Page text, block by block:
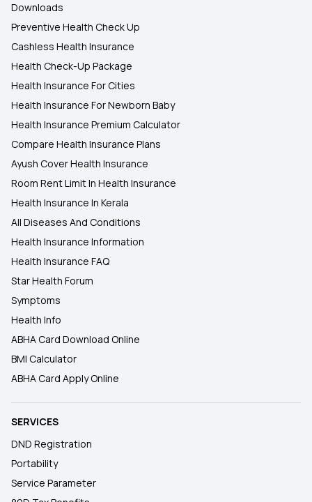
Downloads
Preventive Health Check Up
Cashless Health Insurance
Health Check-Up Package
Health Insurance For Cities
Health Insurance For Newborn Baby
Health Insurance Premium Calculator
Compare Health Insurance Plans
Ayush Cover Health Insurance
Room Rent Limit In Health Insurance
Health Insurance In Kerala
All Diseases And Conditions
Health Insurance Information
Health Insurance FAQ
Star Health Forum
Symptoms
Health Info
ABHA Card Download Online
BMI Calculator
ABHA Card Apply Online
SERVICES
DND Registration
Portability
Service Parameter